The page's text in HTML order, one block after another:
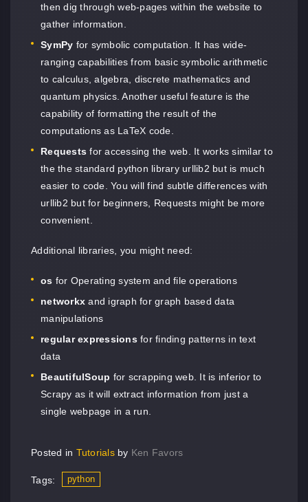
then dig through web-pages within the website to
gather information.
SymPy for symbolic computation. It has wide-
ranging capabilities from basic symbolic arithmetic
to calculus, algebra, discrete mathematics and
quantum physics. Another useful feature is the
capability of formatting the result of the
computations as LaTeX code.
Requests for accessing the web. It works similar to
the the standard python library urllib2 but is much
easier to code. You will find subtle differences with
urllib2 but for beginners, Requests might be more
convenient.
Additional libraries, you might need:
os for Operating system and file operations
networkx and igraph for graph based data
manipulations
regular expressions for finding patterns in text
data
BeautifulSoup for scrapping web. It is inferior to
Scrapy as it will extract information from just a
single webpage in a run.
Posted in Tutorialsby Ken Favors
Tags: python